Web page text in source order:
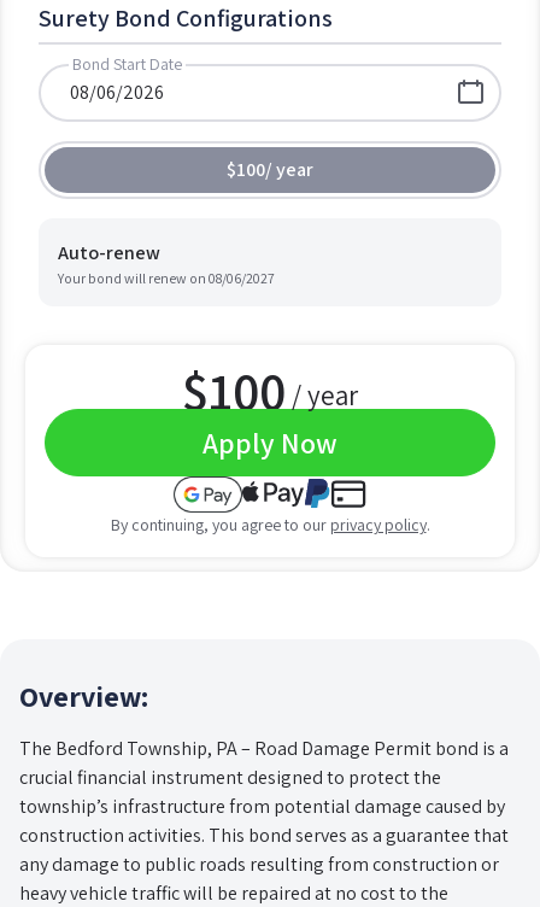
Surety Bond Configurations
Bond Start Date
$100/year
Auto-renew
Your bond will renew on 08/06/2027
$100 / year
Apply Now
By continuing, you agree to our privacy policy.
Overview:
The Bedford Township, PA – Road Damage Permit bond is a
crucial financial instrument designed to protect the
township’s infrastructure from potential damage caused by
construction activities. This bond serves as a guarantee that
any damage to public roads resulting from construction or
heavy vehicle traffic will be repaired at no cost to the